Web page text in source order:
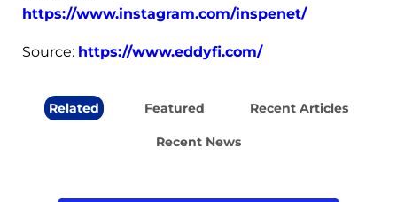
https://www.instagram.com/inspenet/
Source: https://www.eddyfi.com/
Related Featured Recent Articles
Recent News